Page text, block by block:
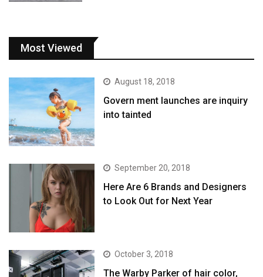
Most Viewed
August 18, 2018
Govern ment launches are inquiry
into tainted
September 20, 2018
Here Are 6 Brands and Designers
to Look Out for Next Year
October 3, 2018
The Warby Parker of hair color,